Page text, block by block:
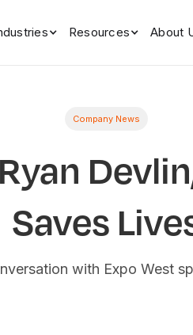
Resources About
Company News
Saves
with Expo West